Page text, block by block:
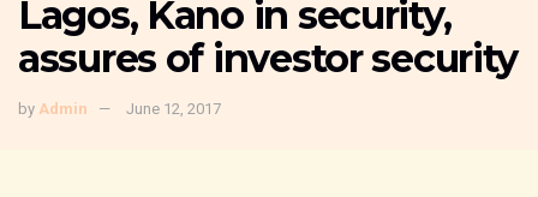
Lagos, Kano in security,
assures of investor security
by Admin June 12, 2017